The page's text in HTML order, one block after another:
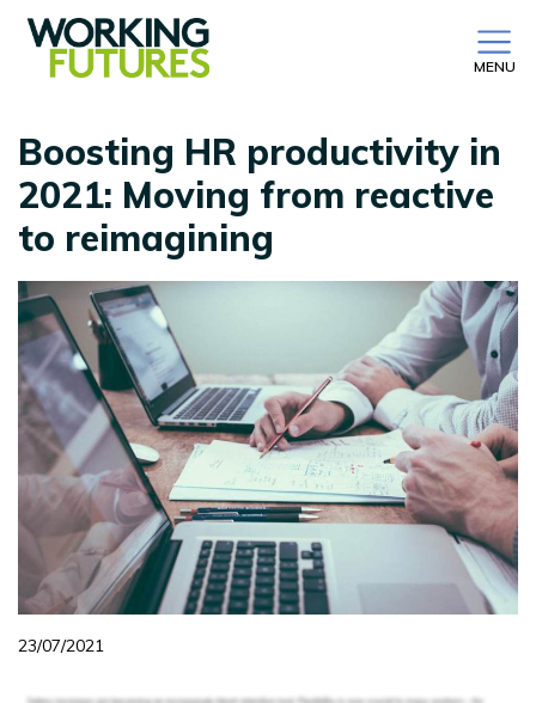
MENU
Boosting HR productivity in
2021: Moving from reactive
to reimagining
23/07/2021